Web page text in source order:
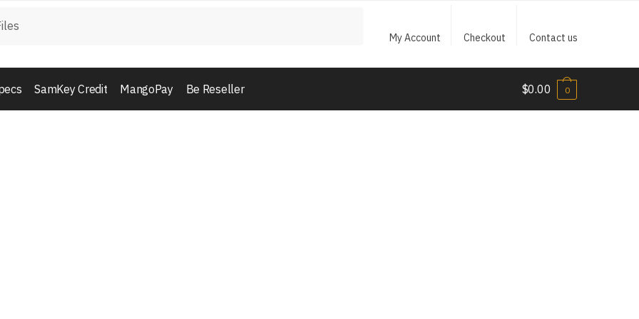
My Account Checkout Contact us
SamKey Credit MangoPay Be Reseller $0.00 0